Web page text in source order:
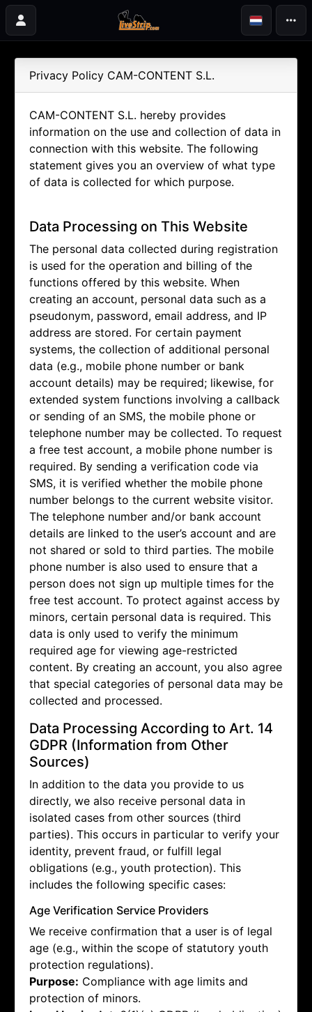
Privacy Policy CAM-CONTENT S.L.
CAM-CONTENT S.L. hereby provides
information on the use and collection of data in
connection with this website. The following
statement gives you an overview of what type
of data is collected for which purpose.
Data Processing on This Website
The personal data collected during registration
is used for the operation and billing of the
functions offered by this website. When
creating an account, personal data such as a
pseudonym, password, email address, and IP
address are stored. For certain payment
systems, the collection of additional personal
data (e.g., mobile phone number or bank
account details) may be required; likewise, for
extended system functions involving a callback
or sending of an SMS, the mobile phone or
telephone number may be collected. To request
a free test account, a mobile phone number is
required. By sending a verification code via
SMS, it is verified whether the mobile phone
number belongs to the current website visitor.
The telephone number and/or bank account
details are linked to the user’s account and are
not shared or sold to third parties. The mobile
phone number is also used to ensure that a
person does not sign up multiple times for the
free test account. To protect against access by
minors, certain personal data is required. This
data is only used to verify the minimum
required age for viewing age-restricted
content. By creating an account, you also agree
that special categories of personal data may be
collected and processed.
Data Processing According to Art. 14
GDPR (Information from Other
Sources)
In addition to the data you provide to us
directly, we also receive personal data in
isolated cases from other sources (third
parties). This occurs in particular to verify your
identity, prevent fraud, or fulfill legal
obligations (e.g., youth protection). This
includes the following specific cases:
Age Verification Service Providers
We receive confirmation that a user is of legal
age (e.g., within the scope of statutory youth
protection regulations).
Purpose: Compliance with age limits and
protection of minors.